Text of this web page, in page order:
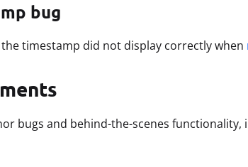
bug
timestamp did not display correctly when
bugs and behind-the-scenes